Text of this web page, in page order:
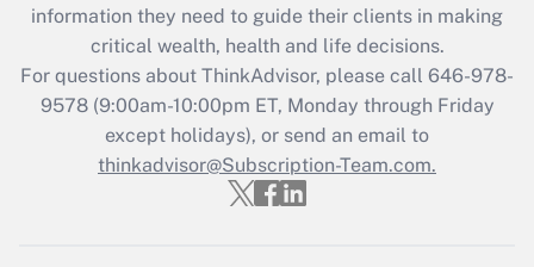
Get Answer
Recently Updated Q&As
Who must file a return?
Get Answer
information they need to guide their clients in making
critical wealth, health and life decisions.
For questions about ThinkAdvisor, please call 646-978-
9578(9:00am-10:00pm ET, Monday through Friday
except holidays), or send an email to
thinkadvisor@Subscription-Team.com.